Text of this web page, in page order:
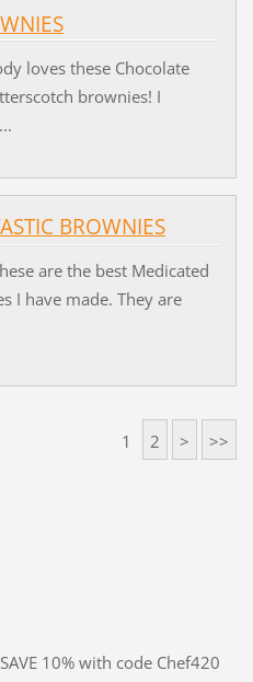
loves these Chocolate
brownies! I
BROWNIES
are the best Medicated
I have made. They are
1 2 > >>
SAVE 10% with code Chef420